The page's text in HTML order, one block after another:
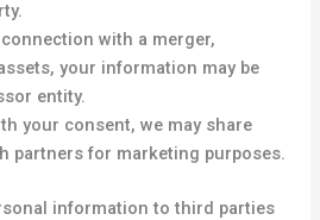
with a merger,
your information may be
entity.
your consent, we may share
partners for marketing purposes.
information to third parties